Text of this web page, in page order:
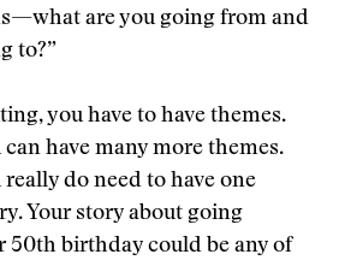
are you going from and
to?”
you have to have themes.
have many more themes.
do need to have one
Your story about going
50th birthday could be any of